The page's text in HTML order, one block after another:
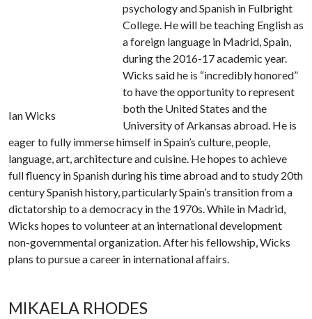
Ian Wicks
psychology and Spanish in Fulbright
College. He will be teaching English as
a foreign language in Madrid, Spain,
during the 2016-17 academic year.
Wicks said he is “incredibly honored”
to have the opportunity to represent
both the United States and the
University of Arkansas abroad. He is
eager to fully immerse himself in Spain’s culture, people,
language, art, architecture and cuisine. He hopes to achieve
full fluency in Spanish during his time abroad and to study 20th
century Spanish history, particularly Spain’s transition from a
dictatorship to a democracy in the 1970s. While in Madrid,
Wicks hopes to volunteer at an international development
non-governmental organization. After his fellowship, Wicks
plans to pursue a career in international affairs.
MIKAELA RHODES